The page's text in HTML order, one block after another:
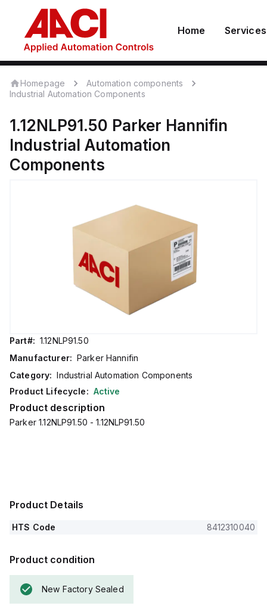
Home Services
Homepage
Automation components
Industrial Automation Components
1.12NLP91.50 Parker Hannifin
Industrial Automation
Components
Part#: 1.12NLP91.50
Manufacturer: Parker Hannifin
Category: Industrial Automation Components
Product Lifecycle: Active
Product description
Parker 1.12NLP91.50 - 1.12NLP91.50
Product Details
HTS Code 8412310040
Product condition
New Factory Sealed